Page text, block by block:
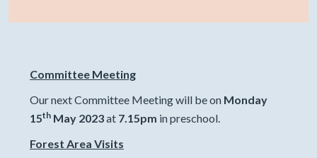
Committee Meeting
Our next Committee Meeting will be on Monday
15th May 2023at 7.15pm in preschool.
Forest Area Visits